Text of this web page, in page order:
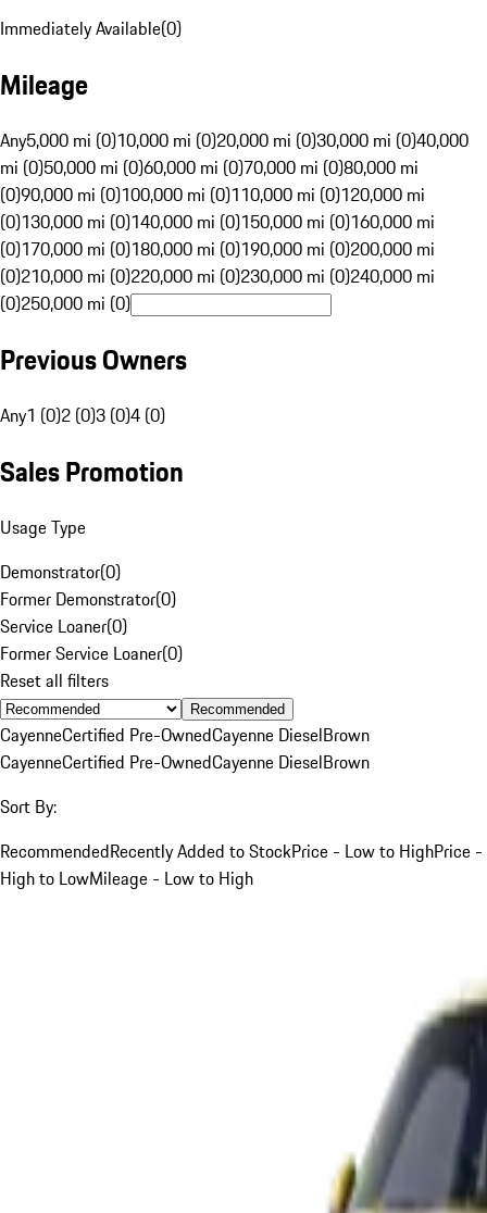
Immediately Available(0)
Mileage
Any5,000 mi (0)10,000 mi (0)20,000 mi (0)30,000 mi (0)40,000
mi (0)50,000 mi (0)60,000 mi (0)70,000 mi (0)80,000 mi
(0)90,000 mi (0)100,000 mi (0)110,000 mi (0)120,000 mi
(0)130,000 mi (0)140,000 mi (0)150,000 mi (0)160,000 mi
(0)170,000 mi (0)180,000 mi (0)190,000 mi (0)200,000 mi
(0)210,000 mi (0)220,000 mi (0)230,000 mi (0)240,000 mi
(0)250,000 mi (0)
Previous Owners
Any1 (0)2 (0)3 (0)4 (0)
Sales Promotion
Usage Type
Demonstrator(0)
Former Demonstrator(0)
Service Loaner(0)
Former Service Loaner(0)
Reset all filters
Recommended
CayenneCertified Pre-OwnedCayenne DieselBrown
CayenneCertified Pre-OwnedCayenne DieselBrown
Sort By:
RecommendedRecently Added to StockPrice - Low to HighPrice -
High to LowMileage - Low to High